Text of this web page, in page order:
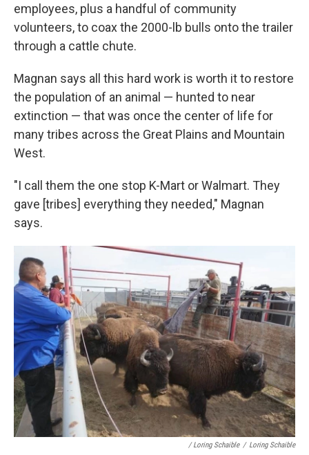
employees, plus a handful of community
volunteers, to coax the 2000-lb bulls onto the trailer
through a cattle chute.
Magnan says all this hard work is worth it to restore
the population of an animal — hunted to near
extinction — that was once the center of life for
many tribes across the Great Plains and Mountain
West.
"I call them the one stop K-Mart or Walmart. They
gave [tribes] everything they needed," Magnan
says.
/ Loring Schaible / Loring Schaible